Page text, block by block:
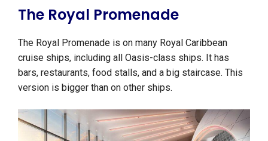
The Royal Promenade
The Royal Promenade is on many Royal Caribbean
cruise ships, including all Oasis-class ships. It has
bars, restaurants, food stalls, and a big staircase. This
version is bigger than on other ships.